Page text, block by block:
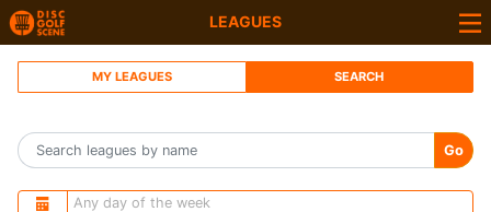
LEAGUES
MY LEAGUES SEARCH
Go
Any day of the week